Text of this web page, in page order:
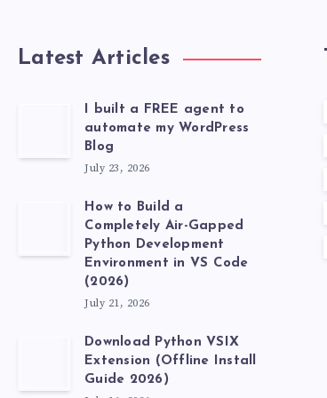
Latest Articles
I built a FREE agent to
automate my WordPress
Blog
July 23, 2026
How to Build a
Completely Air-Gapped
Python Development
Environment in VS Code
(2026)
July 21, 2026
Download Python VSIX
Extension (Offline Install
Guide 2026)